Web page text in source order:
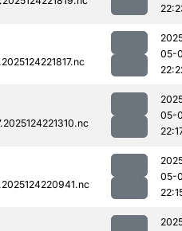
05-
05-
05-